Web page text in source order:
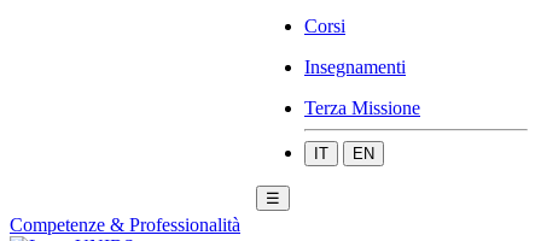
Corsi
Insegnamenti
Terza Missione
IT EN
☰
Competenze & Professionalità